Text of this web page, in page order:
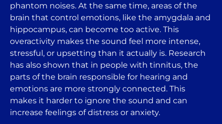
phantom noises. At the same time, areas of the
brain that control emotions, like the amygdala and
hippocampus, can become too active. This
overactivity makes the sound feel more intense,
stressful, or upsetting than it actually is. Research
has also shown that in people with tinnitus, the
parts of the brain responsible for hearing and
emotions are more strongly connected. This
makes it harder to ignore the sound and can
increase feelings of distress or anxiety.